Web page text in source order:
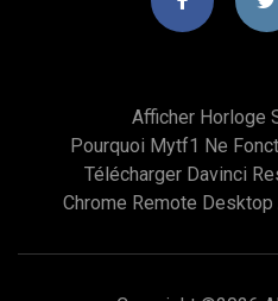
Afficher Horloge
Pourquoi Mytf1 Ne
Télécharger Davinci
Chrome Remote